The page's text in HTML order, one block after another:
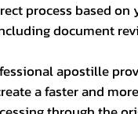
process based
document
apostille
a faster and